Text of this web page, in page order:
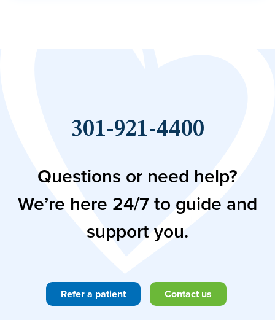
301-921-4400
Questions or need help?
We’re here 24/7 to guide and
support you.
Refer a patient Contact us